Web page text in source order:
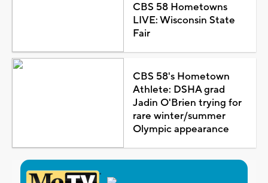
CBS 58 Hometowns
LIVE: Wisconsin State
Fair
CBS 58's Hometown
Athlete: DSHA grad
Jadin O'Brien trying for
rare winter/summer
Olympic appearance